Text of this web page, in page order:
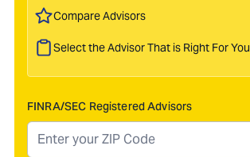
Compare Advisors
Select the Advisor That is Right For You
FINRA/SEC Registered Advisors